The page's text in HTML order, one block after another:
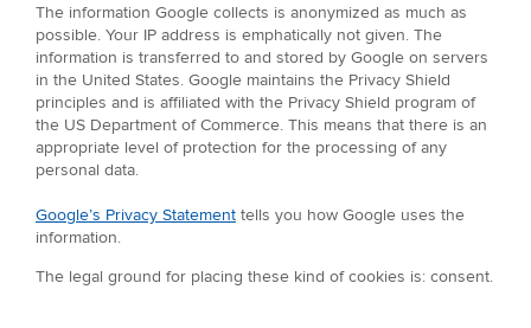
The information Google collects is anonymized as much as
possible. Your IP address is emphatically not given. The
information is transferred to and stored by Google on servers
in the United States. Google maintains the Privacy Shield
principles and is affiliated with the Privacy Shield program of
the US Department of Commerce. This means that there is an
appropriate level of protection for the processing of any
personal data.
Google’s Privacy Statement tells you how Google uses the
information.
The legal ground for placing these kind of cookies is: consent.